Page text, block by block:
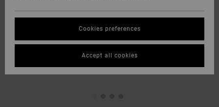
Cookies preferences
Accept all cookies